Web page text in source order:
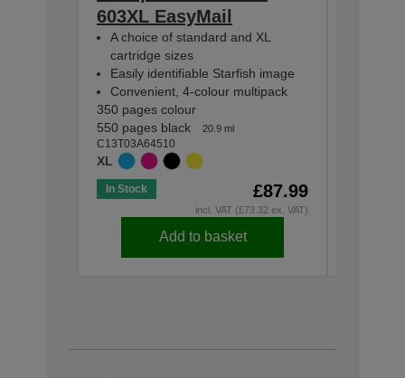
603XL EasyMail
A choice of standard and XL
cartridge sizes
Easily identifiable Starfish image
Convenient, 4-colour multipack
350 pages colour
550 pages black
20.9 ml
C13T03A64510
XL
In Stock £87.99
incl. VAT (£73.32 ex. VAT)
Add to basket